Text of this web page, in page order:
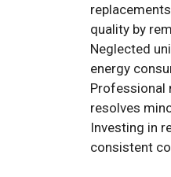
quality by
Neglected
energy
Professional
resolves
Investing in
consistent